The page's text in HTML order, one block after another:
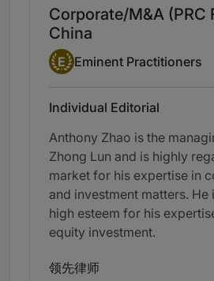
Corporate/M&A (PRC
China
Eminent Practitioner
E Eminent Practitioners
Individual Editorial
Anthony Zhao is the
Zhong Lun and is highly
market for his expertise in
and investment matters. He
high esteem for his
equity investment.
领先律师